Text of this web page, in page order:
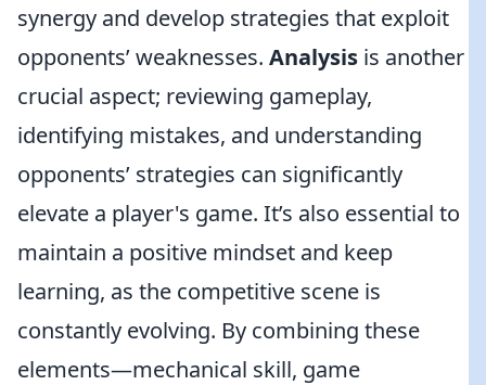
synergy and develop strategies that exploit
opponents’ weaknesses. Analysis is another
crucial aspect; reviewing gameplay,
identifying mistakes, and understanding
opponents’ strategies can significantly
elevate a player's game. It’s also essential to
maintain a positive mindset and keep
learning, as the competitive scene is
constantly evolving. By combining these
elements—mechanical skill, game